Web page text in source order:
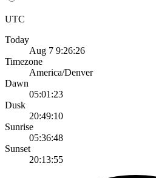
UTC
Today
Aug 7 9:26:26
Timezone
America/Denver
Dawn
05:01:23
Dusk
20:49:10
Sunrise
05:36:48
Sunset
20:13:55